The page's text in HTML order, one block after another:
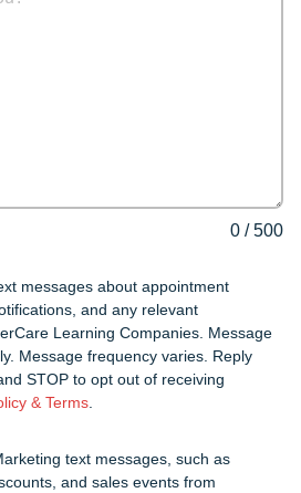
0 /500
messages about appointment
and any relevant
Learning Companies. Message
Message frequency varies. Reply
STOP to opt out of receiving
& Terms.
text messages, such as
and sales events from